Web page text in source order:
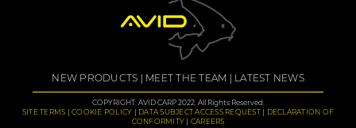
NEW PRODUCTS MEET THE TEAM LATEST NEWS
COPYRIGHT: AVID CARP 2022. All Rights Reserved.
SITE TERMS
COOKIE POLICY DATA SUBJECT ACCESS REQUEST
DECLARATION OF
CONFORMITY
CAREERS